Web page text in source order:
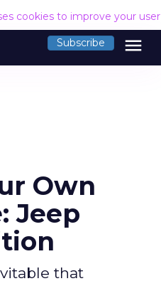
cookies to improve your
Subscribe menu
Own
Jeep
that